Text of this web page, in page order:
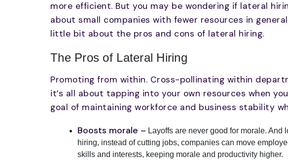
more efficient. But you may be wondering if lateral
about small companies with fewer resources in
little bit about the pros and cons of lateral hiring.
The Pros of Lateral Hiring
Promoting from within. Cross-pollinating within
it’s all about tapping into your own resources when
goal of maintaining workforce and business stability
Boosts morale – Layoffs are never good for morale. And
hiring, instead of cutting jobs, companies can move
skills and interests, keeping morale and productivity higher.